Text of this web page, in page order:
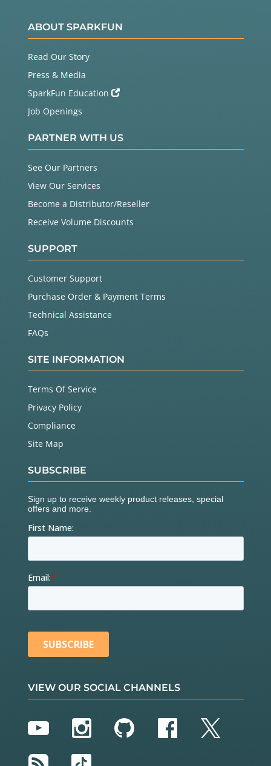
ABOUT SPARKFUN
Read Our Story
Press & Media
SparkFun Education
Job Openings
PARTNER WITH US
See Our Partners
View Our Services
Become a Distributor/Reseller
Receive Volume Discounts
SUPPORT
Customer Support
Purchase Order & Payment Terms
Technical Assistance
FAQs
SITE INFORMATION
Terms Of Service
Privacy Policy
Compliance
Site Map
SUBSCRIBE
VIEW OUR SOCIAL CHANNELS
YouTubeInstagram
GitHubFacebook
Twitter